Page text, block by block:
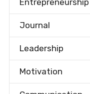
Entrepreneurship
Journal
Leadership
Motivation